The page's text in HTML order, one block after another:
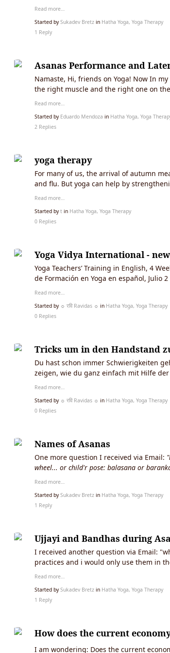
Read more…
Started bySukadev Bretz in Hatha Yoga, Yoga Therapy
1 Reply
Asanas Performance and
Namaste, Hi, friends on Yoga! Now In
the right muscle and the right one on
Read more…
Started by Eduardo Mendoza in Hatha Yoga, Yoga
2 Replies
yoga therapy
For many of us, the arrival of autumn
and flu. But yoga can help by
Read more…
Started byt in Hatha Yoga, Yoga Therapy
0 Replies
Yoga Vidya International -
Yoga Teachers’ Training in English, 4
de Formación en Yoga en español, Julio 2
Read more…
Started by ☼ रवि Ravidas ☼ in Hatha Yoga, Yoga Therapy
0 Replies
Tricks um in den Handstand
Du hast schon immer Schwierigkeiten
zeigen, wie du ganz einfach mit Hilfe
Read more…
Started by ☼ रवि Ravidas ☼ in Hatha Yoga, Yoga Therapy
0 Replies
Names of Asanas
One more question I received via Email:
wheel... or child'r pose: balasana or
Read more…
Started bySukadev Bretz in Hatha Yoga, Yoga Therapy
1 Reply
Ujjayi and Bandhas during
I received another question via Email:
practices and i would only use them in
Read more…
Started bySukadev Bretz in Hatha Yoga, Yoga Therapy
1 Reply
How does the current
I am wondering: Does the current